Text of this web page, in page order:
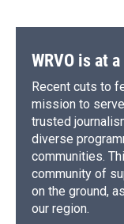
WRVO is at
Recent cuts to
mission to
trusted
diverse
communities.
community of
on the ground,
our region.